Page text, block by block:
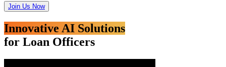
Join Us Now
Innovative AI Solutions
for Loan Officers